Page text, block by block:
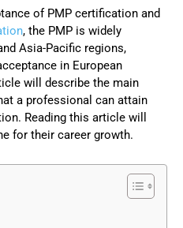
of PMP certification and
, the PMP is widely
Asia-Pacific regions,
in European
will describe the main
a professional can attain
Reading this article will
for their career growth.